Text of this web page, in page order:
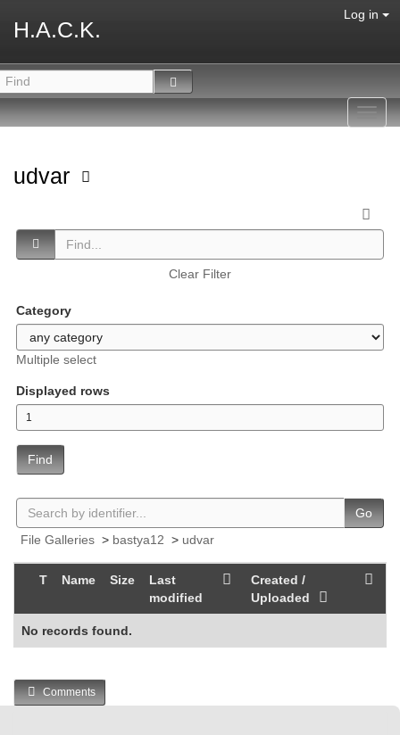
H.A.C.K.
Log in
udvar
Clear Filter
Category
Multiple select
Displayed rows
Find
Go
File Galleries > bastya12 > udvar
T Name Size
Last
modified
Created /
Uploaded
No records found.
Comments